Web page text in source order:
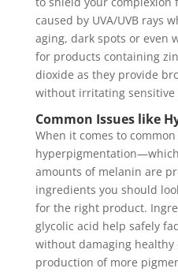
caused by UVA/UVB rays
aging, dark spots or even
for products containing
dioxide as they provide
without irritating sensitive
Common Issues like
When it comes to
amounts of melanin are
ingredients you should
for the right product.
glycolic acid help safely
without damaging healthy
production of more